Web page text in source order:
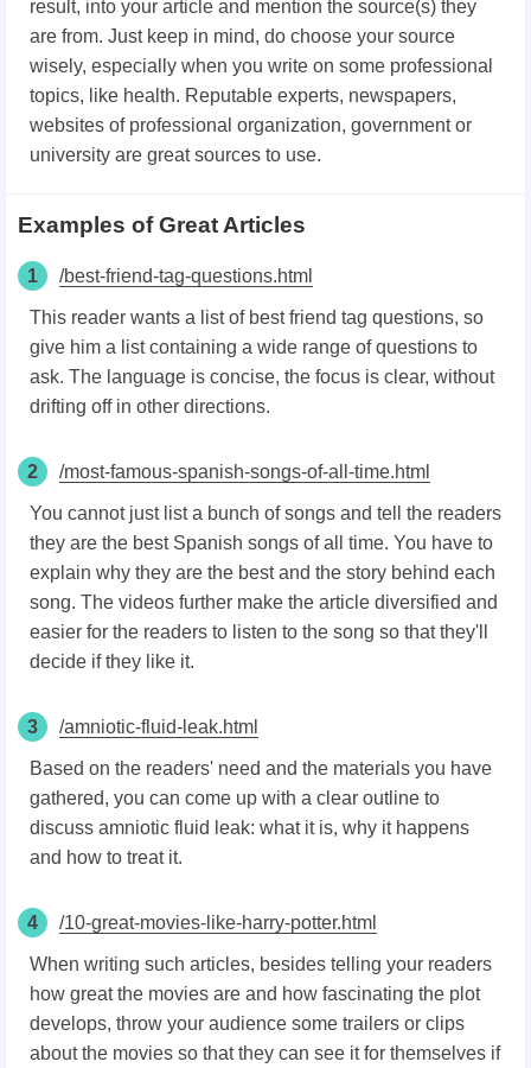
result, into your article and mention the source(s) they
are from. Just keep in mind, do choose your source
wisely, especially when you write on some professional
topics, like health. Reputable experts, newspapers,
websites of professional organization, government or
university are great sources to use.
Examples of Great Articles
1 /best-friend-tag-questions.html
This reader wants a list of best friend tag questions, so
give him a list containing a wide range of questions to
ask. The language is concise, the focus is clear, without
drifting off in other directions.
2 /most-famous-spanish-songs-of-all-time.html
You cannot just list a bunch of songs and tell the readers
they are the best Spanish songs of all time. You have to
explain why they are the best and the story behind each
song. The videos further make the article diversified and
easier for the readers to listen to the song so that they'll
decide if they like it.
3 /amniotic-fluid-leak.html
Based on the readers' need and the materials you have
gathered, you can come up with a clear outline to
discuss amniotic fluid leak: what it is, why it happens
and how to treat it.
4 /10-great-movies-like-harry-potter.html
When writing such articles, besides telling your readers
how great the movies are and how fascinating the plot
develops, throw your audience some trailers or clips
about the movies so that they can see it for themselves if